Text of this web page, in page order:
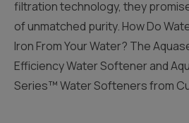
filtration technology, they
of unmatched purity. How Do
Iron From Your Water? The
Efficiency Water Softener and
Series™ Water Softeners from